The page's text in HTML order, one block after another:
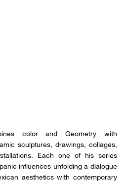
color and Geometry with
sculptures, drawings, collages,
Each one of his series
influences unfolding a dialogue
aesthetics with contemporary